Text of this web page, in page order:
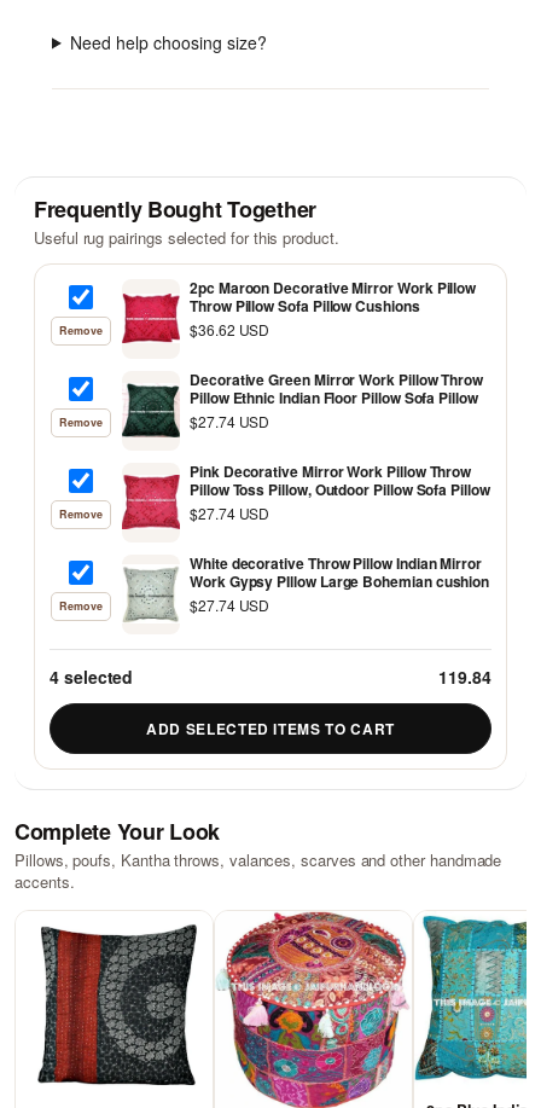
Need help choosing size?
Frequently Bought Together
Useful rug pairings selected for this product.
Remove
2pc Maroon Decorative Mirror Work Pillow
Throw Pillow Sofa Pillow Cushions
$36.62 USD
Remove
Decorative Green Mirror Work Pillow Throw
Pillow Ethnic Indian Floor Pillow Sofa Pillow
$27.74 USD
Remove
Pink Decorative Mirror Work Pillow Throw
Pillow Toss Pillow, Outdoor Pillow Sofa Pillow
$27.74 USD
Remove
White decorative Throw Pillow Indian Mirror
Work Gypsy PIllow Large Bohemian cushion
$27.74 USD
4selected 119.84
ADD SELECTED ITEMS TO CART
Complete Your Look
Pillows, poufs, Kantha throws, valances, scarves and other handmade
accents.